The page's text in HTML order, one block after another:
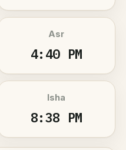
Asr
4:40 PM
Isha
8:38 PM